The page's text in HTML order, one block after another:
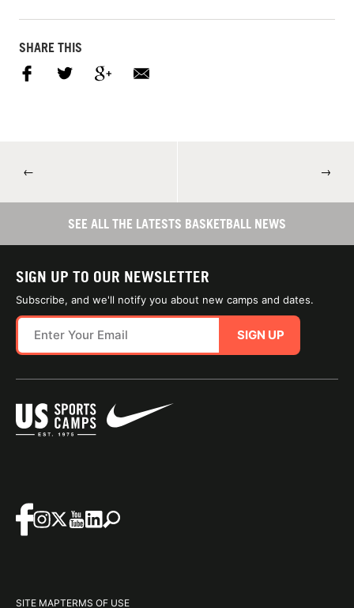
SHARE THIS
← →
SEE ALL THE LATESTS BASKETBALL NEWS
SIGN UP TO OUR NEWSLETTER
Subscribe, and we'll notify you about new camps and dates.
SIGN UP
SITE MAPTERMS OF USE